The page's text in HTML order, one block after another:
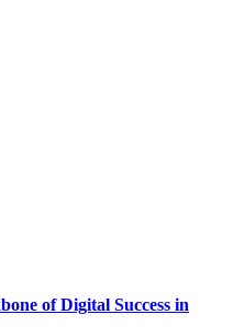
of Digital Success in